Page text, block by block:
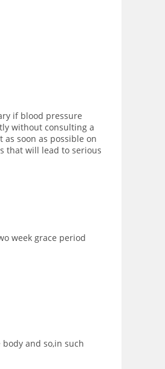
if blood pressure
without consulting a
soon as possible on
that will lead to serious
week grace period
and so,in such